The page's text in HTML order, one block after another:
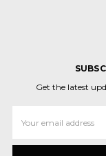
Get the latest
Address